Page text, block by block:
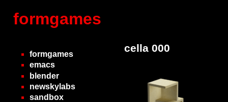
formgames
formgames
emacs
blender
newskylabs
sandbox
cella 000